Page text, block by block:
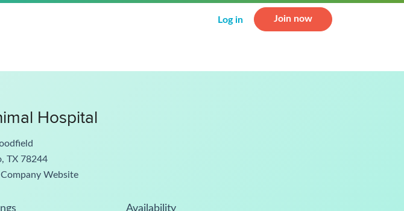
Log in Join now
Hospital
TX 78244
Company Website
Availability